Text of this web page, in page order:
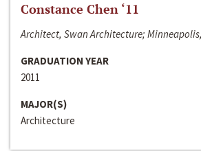
Constance Chen ‘11
Architect, Swan Architecture;
GRADUATION YEAR
2011
MAJOR(S)
Architecture